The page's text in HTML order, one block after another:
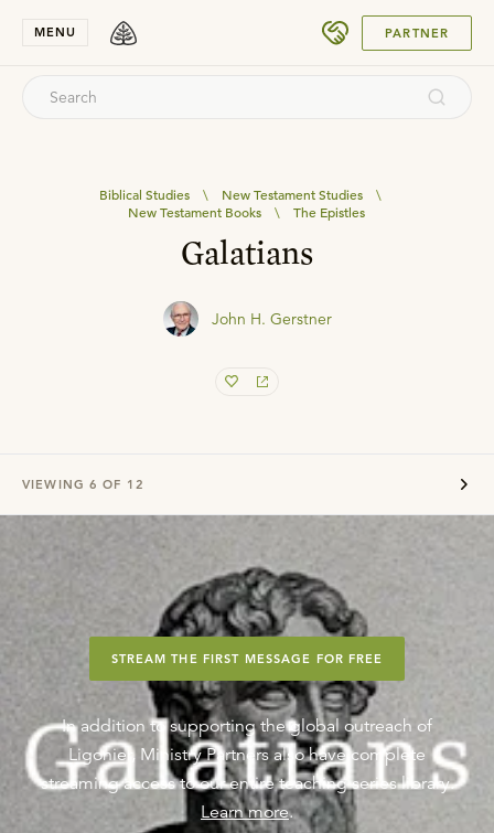
MENU PARTNER
Biblical Studies \ New Testament Studies
\
New Testament Books
\ The Epistles
Galatians
John H. Gerstner
VIEWING 6 OF 12
STREAM THE FIRST MESSAGE FOR FREE
In addition to supporting the global outreach of
Ligonier, Ministry Partners also have complete
streaming access to our entire teaching series library.
Learn more.